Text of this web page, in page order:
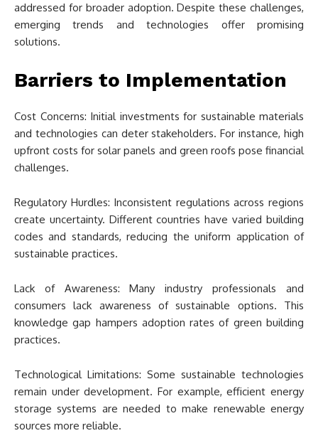
addressed for broader adoption. Despite these challenges,
emerging trends and technologies offer promising
solutions.
Barriers to Implementation
Cost Concerns: Initial investments for sustainable materials
and technologies can deter stakeholders. For instance, high
upfront costs for solar panels and green roofs pose financial
challenges.
Regulatory Hurdles: Inconsistent regulations across regions
create uncertainty. Different countries have varied building
codes and standards, reducing the uniform application of
sustainable practices.
Lack of Awareness: Many industry professionals and
consumers lack awareness of sustainable options. This
knowledge gap hampers adoption rates of green building
practices.
Technological Limitations: Some sustainable technologies
remain under development. For example, efficient energy
storage systems are needed to make renewable energy
sources more reliable.